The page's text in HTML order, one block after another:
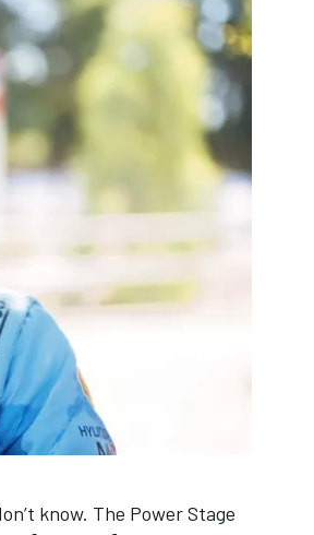
know. The Power Stage